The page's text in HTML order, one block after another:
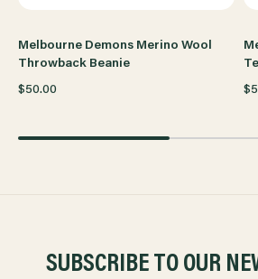
Melbourne Demons Merino Wool
Throwback Beanie
$50.00
SUBSCRIBE TO OUR